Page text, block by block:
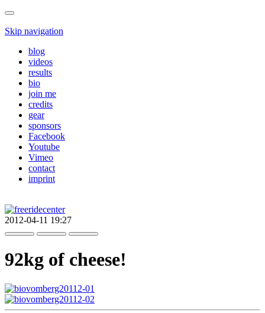
Skip navigation
blog
videos
results
bio
join me
credits
gear
sponsors
Facebook
Youtube
Vimeo
contact
imprint
2012-04-11 19:27
92kg of cheese!